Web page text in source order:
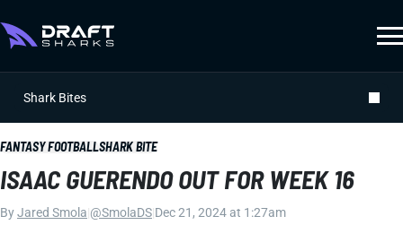
Shark Bites
FANTASY FOOTBALLSHARK BITE
ISAAC GUERENDO OUT FOR WEEK 16
ByJared Smola @SmolaDS Dec 21, 2024 at 1:27am